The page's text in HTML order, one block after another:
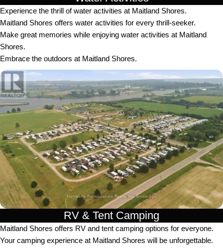
Experience the thrill of water activities at Maitland Shores.
Maitland Shores offers water activities for every thrill-seeker.
Make great memories while enjoying water activities at Maitland
Shores.
Embrace the outdoors at Maitland Shores.
RV & Tent Camping
Maitland Shores offers RV and tent camping options for everyone.
Your camping experience at Maitland Shores will be unforgettable.